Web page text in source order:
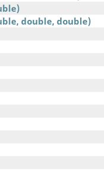
double, double)